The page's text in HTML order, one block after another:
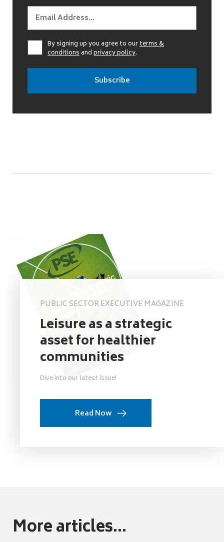
By signing up you agree to ourterms &
conditionsandprivacy policy.
PUBLIC SECTOR EXECUTIVE MAGAZINE
Leisure as a strategic
asset for healthier
communities
Dive into our latest issue!
Read Now
More articles...